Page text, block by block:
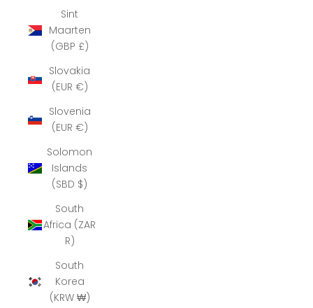
Sint
Maarten
(GBP £)
Slovakia
(EUR €)
Slovenia
(EUR €)
Solomon
Islands
(SBD $)
South
Africa (ZAR
R)
South
Korea
(KRW ₩)